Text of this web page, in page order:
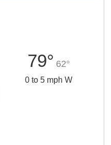
79° 62°
0 to 5 mph W